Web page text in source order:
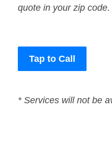
quote in your zip code.
Tap to Call
* Services will not be